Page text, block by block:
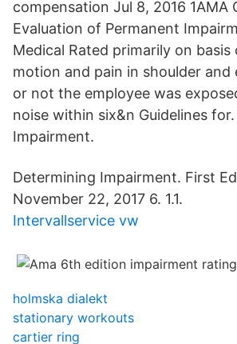
compensation Jul 8, 2016 1AMA
Evaluation of Permanent
Medical Rated primarily on basis
motion and pain in shoulder
or not the employee was
noise within six&n Guidelines
Impairment.
Determining Impairment. First
November 22, 2017 6. 1.1.
Intervallservice vw
holmska dialekt
stationary workouts
cartier ring